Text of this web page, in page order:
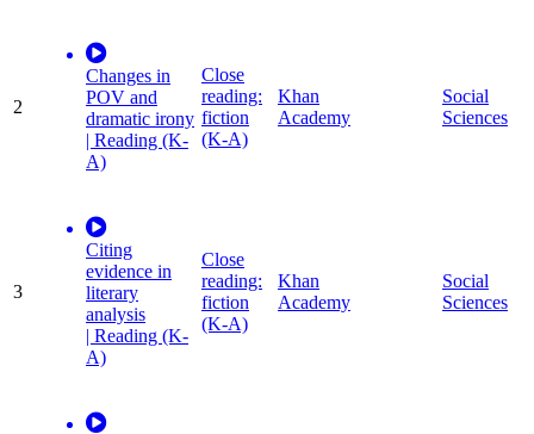
2
Changes in
POV and
dramatic irony
| Reading (K-
A)
Close
reading:
fiction
(K-A)
Khan
Academy
Social
Sciences
3
Citing
evidence in
literary
analysis
| Reading (K-
A)
Close
reading:
fiction
(K-A)
Khan
Academy
Social
Sciences